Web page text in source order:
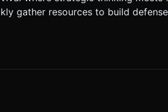
mode only. Ensure
not ask for clarification. Do not request
gather resources to build